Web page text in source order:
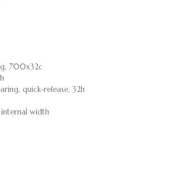
700x32c
quick-release, 32h
width